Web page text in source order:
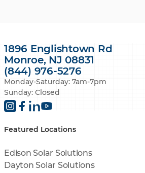
1896 Englishtown Rd
Monroe, NJ 08831
(844) 976-5276
Monday-Saturday: 7am-7pm
Sunday: Closed
Featured Locations
Edison Solar Solutions
Dayton Solar Solutions